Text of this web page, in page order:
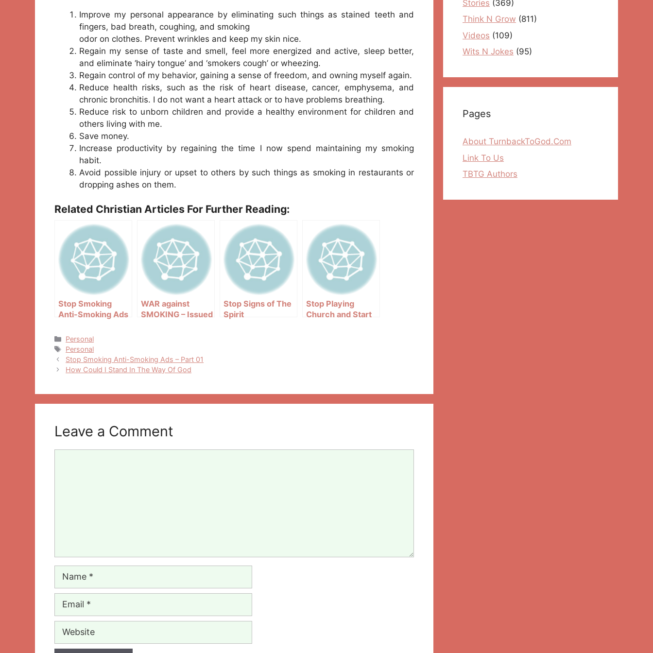
Improve my personal appearance by eliminating such things as stained teeth and
fingers, bad breath, coughing, and smoking
odor on clothes. Prevent wrinkles and keep my skin nice.
Regain my sense of taste and smell, feel more energized and active, sleep better,
and eliminate ‘hairy tongue’ and ‘smokers cough’ or wheezing.
Regain control of my behavior, gaining a sense of freedom, and owning myself again.
Reduce health risks, such as the risk of heart disease, cancer, emphysema, and
chronic bronchitis. I do not want a heart attack or to have problems breathing.
Reduce risk to unborn children and provide a healthy environment for children and
others living with me.
Save money.
Increase productivity by regaining the time I now spend maintaining my smoking
habit.
Avoid possible injury or upset to others by such things as smoking in restaurants or
dropping ashes on them.
Related Christian Articles For Further Reading:
Stop Smoking
Anti-Smoking Ads
WAR against
SMOKING – Issued
Stop Signs of The
Spirit
Stop Playing
Church and Start
Categories
Personal
Tags
Personal
Post
navigation
Stop Smoking Anti-Smoking Ads – Part 01
How Could I Stand In The Way Of God
Leave a Comment
Name
Email
Website
Stories (369)
Think N Grow (811)
Videos (109)
Wits N Jokes (95)
Pages
About TurnbackToGod.Com
Link To Us
TBTG Authors